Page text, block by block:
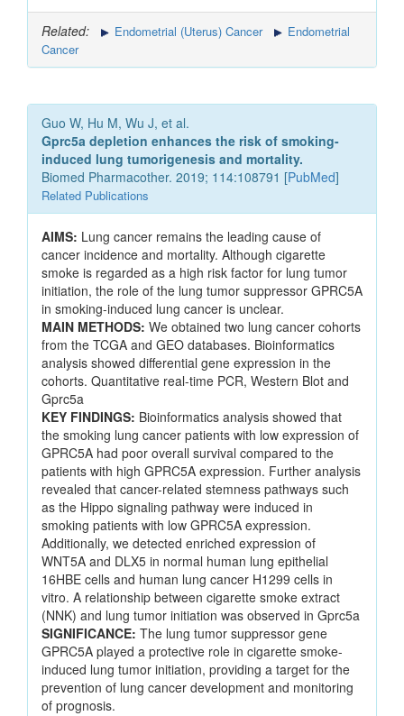
Related: Endometrial (Uterus) Cancer
Endometrial
Cancer
Guo W, Hu M, Wu J, et al.
Gprc5a depletion enhances the risk of smoking-
induced lung tumorigenesis and mortality.
Biomed Pharmacother. 2019; 114:108791 [PubMed]
Related Publications
AIMS: Lung cancer remains the leading cause of
cancer incidence and mortality. Although cigarette
smoke is regarded as a high risk factor for lung tumor
initiation, the role of the lung tumor suppressor GPRC5A
in smoking-induced lung cancer is unclear.
MAIN METHODS: We obtained two lung cancer cohorts
from the TCGA and GEO databases. Bioinformatics
analysis showed differential gene expression in the
cohorts. Quantitative real-time PCR, Western Blot and
Gprc5a
KEY FINDINGS: Bioinformatics analysis showed that
the smoking lung cancer patients with low expression of
GPRC5A had poor overall survival compared to the
patients with high GPRC5A expression. Further analysis
revealed that cancer-related stemness pathways such
as the Hippo signaling pathway were induced in
smoking patients with low GPRC5A expression.
Additionally, we detected enriched expression of
WNT5A and DLX5 in normal human lung epithelial
16HBE cells and human lung cancer H1299 cells in
vitro. A relationship between cigarette smoke extract
(NNK) and lung tumor initiation was observed in Gprc5a
SIGNIFICANCE: The lung tumor suppressor gene
GPRC5A played a protective role in cigarette smoke-
induced lung tumor initiation, providing a target for the
prevention of lung cancer development and monitoring
of prognosis.